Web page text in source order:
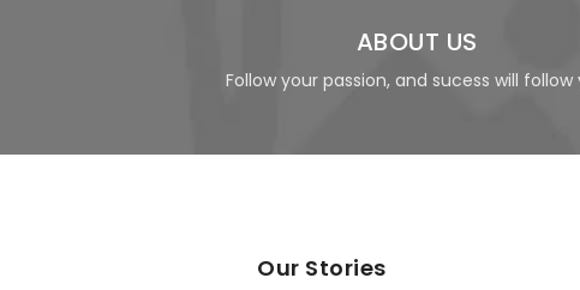
ABOUT US
Follow your passion, and sucess will follow
Our Stories